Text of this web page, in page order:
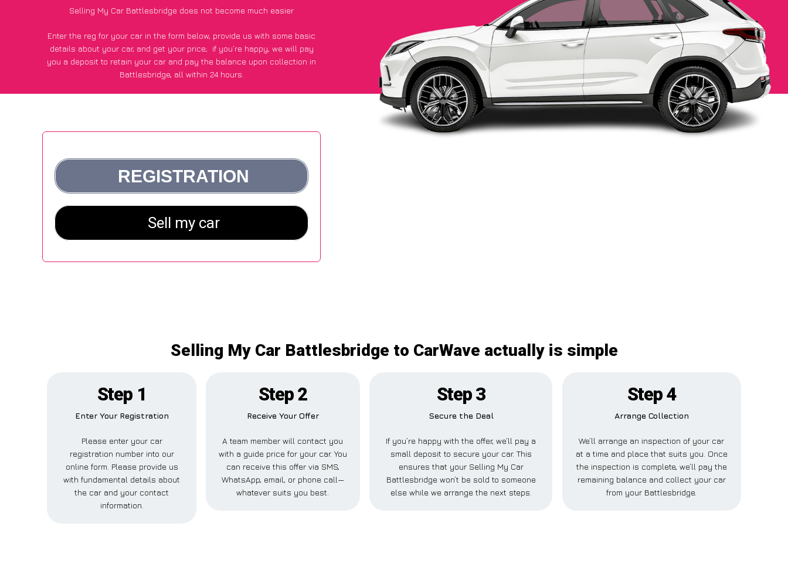
Selling My Car Battlesbridge does not become much easier
Enter the reg for your car in the form below, provide us with some basic
details about your car, and get your price; if you’re happy, we will pay
you a deposit to retain your car and pay the balance upon collection in
Battlesbridge, all within 24 hours.
Selling My Car Battlesbridge to CarWave actually is simple
Step 1
Enter Your Registration
Please enter your car
registration number into our
online form. Please provide us
with fundamental details about
the car and your contact
information.
Step 2
Receive Your Offer
A team member will contact you
with a guide price for your car. You
can receive this offer via SMS,
WhatsApp, email, or phone call—
whatever suits you best.
Step 3
Secure the Deal
If you’re happy with the offer, we’ll pay a
small deposit to secure your car. This
ensures that your Selling My Car
Battlesbridge won’t be sold to someone
else while we arrange the next steps.
Step 4
Arrange Collection
We’ll arrange an inspection of your car
at a time and place that suits you. Once
the inspection is complete, we’ll pay the
remaining balance and collect your car
from your Battlesbridge.